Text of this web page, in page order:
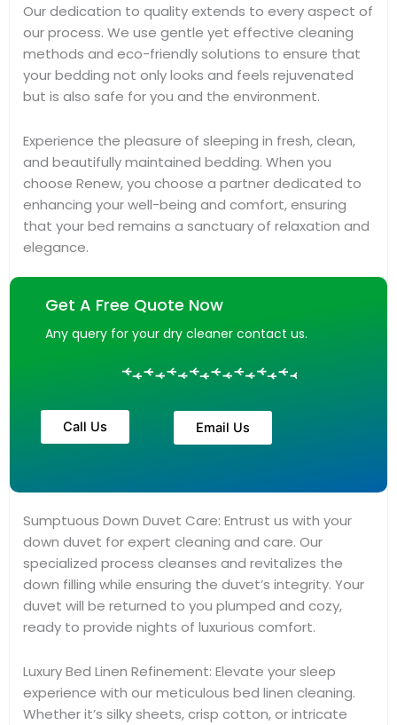
Our dedication to quality extends to every aspect of
our process. We use gentle yet effective cleaning
methods and eco-friendly solutions to ensure that
your bedding not only looks and feels rejuvenated
but is also safe for you and the environment.
Experience the pleasure of sleeping in fresh, clean,
and beautifully maintained bedding. When you
choose Renew, you choose a partner dedicated to
enhancing your well-being and comfort, ensuring
that your bed remains a sanctuary of relaxation and
elegance.
Get A Free Quote Now
Any query for your dry cleaner contact us.
Call Us Email Us
Sumptuous Down Duvet Care: Entrust us with your
down duvet for expert cleaning and care. Our
specialized process cleanses and revitalizes the
down filling while ensuring the duvet’s integrity. Your
duvet will be returned to you plumped and cozy,
ready to provide nights of luxurious comfort.
Luxury Bed Linen Refinement: Elevate your sleep
experience with our meticulous bed linen cleaning.
Whether it’s silky sheets, crisp cotton, or intricate